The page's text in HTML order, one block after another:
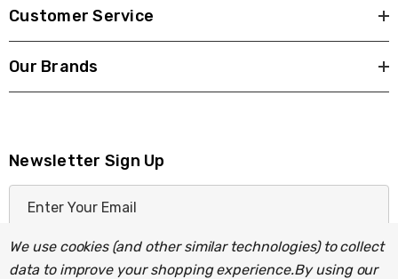
Customer Service
Our Brands
Newsletter Sign Up
a
We use cookies (and other similar technologies) to collect
data to improve your shopping experience.By using our